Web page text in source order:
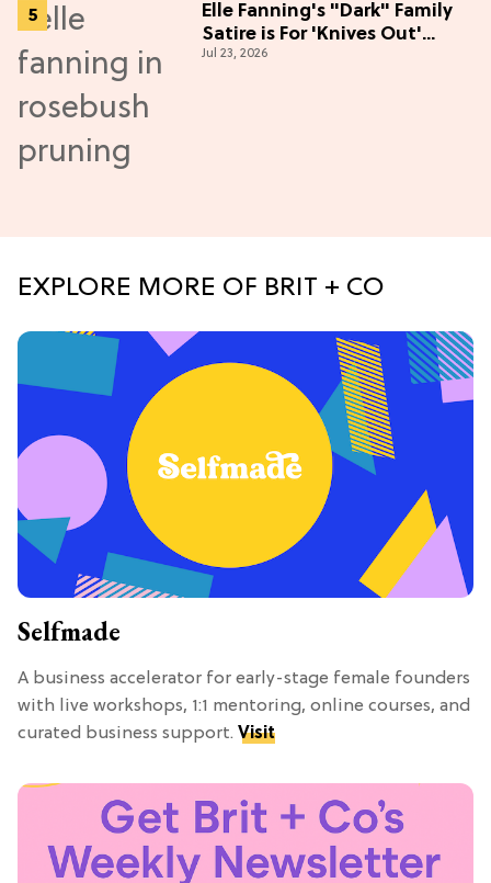
Elle Fanning's "Dark" Family
Satire is For 'Knives Out'
Lovers
Jul 23, 2026
EXPLORE MORE OF BRIT + CO
Selfmade
A business accelerator for early-stage female founders
with live workshops, 1:1 mentoring, online courses, and
curated business support. Visit